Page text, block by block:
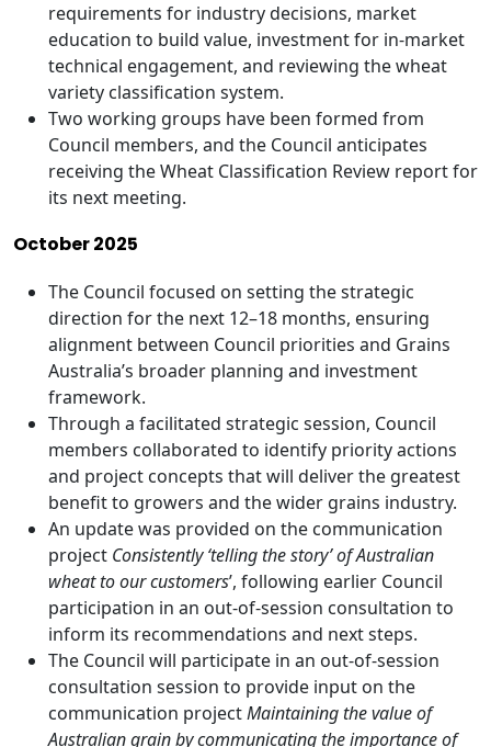
requirements for industry decisions, market
education to build value, investment for in-market
technical engagement, and reviewing the wheat
variety classification system.
Two working groups have been formed from
Council members, and the Council anticipates
receiving the Wheat Classification Review report for
its next meeting.
October 2025
The Council focused on setting the strategic
direction for the next 12–18 months, ensuring
alignment between Council priorities and Grains
Australia’s broader planning and investment
framework.
Through a facilitated strategic session, Council
members collaborated to identify priority actions
and project concepts that will deliver the greatest
benefit to growers and the wider grains industry.
An update was provided on the communication
project Consistently ‘telling the story’ of Australian
wheat to our customers’, following earlier Council
participation in an out-of-session consultation to
inform its recommendations and next steps.
The Council will participate in an out-of-session
consultation session to provide input on the
communication projectMaintaining the value of
Australian grain by communicating the importance of